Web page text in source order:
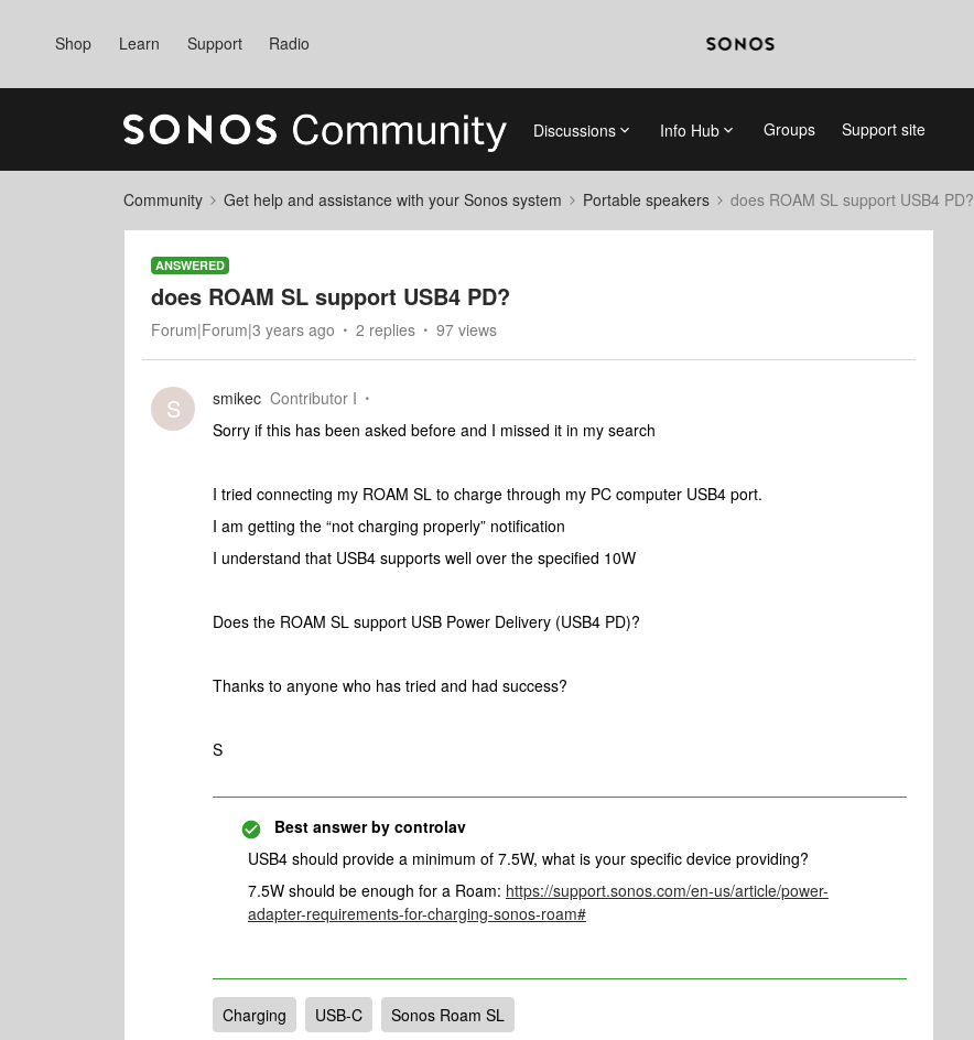
Shop Learn Support Radio
Discussions Info Hub Groups Support site
Community Get help and assistance with your Sonos system Portable speakers does ROAM SL support USB4 PD?
ANSWERED
does ROAM SL support USB4 PD?
Forum|Forum|3 years ago 2 replies 97 views
S smikec Contributor I
Sorry if this has been asked before and I missed it in my search
I tried connecting my ROAM SL to charge through my PC computer USB4 port.
I am getting the “not charging properly” notification
I understand that USB4 supports well over the specified 10W
Does the ROAM SL support USB Power Delivery (USB4 PD)?
Thanks to anyone who has tried and had success?
S
Best answer by controlav
USB4 should provide a minimum of 7.5W, what is your specific device providing?
7.5W should be enough for a Roam: https://support.sonos.com/en-us/article/power-
adapter-requirements-for-charging-sonos-roam#
Charging USB-C Sonos Roam SL